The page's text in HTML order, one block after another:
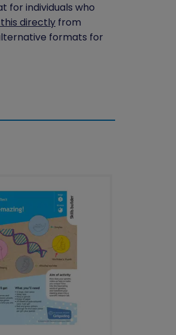
for individuals who
directlyfrom
formats for